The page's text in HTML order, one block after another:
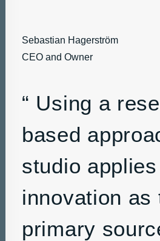
Sebastian Hagerström
CEO and Owner
“ Using a
based
studio
innovation as
primary